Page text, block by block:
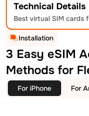
Technical Details
Best virtual SIM cards
Installation
3 Easy eSIM
Methods for
For iPhone For